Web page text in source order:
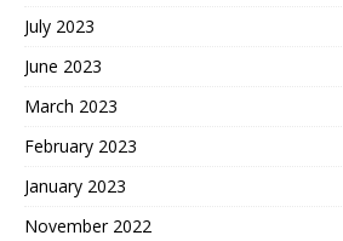
July 2023
June 2023
March 2023
February 2023
January 2023
November 2022